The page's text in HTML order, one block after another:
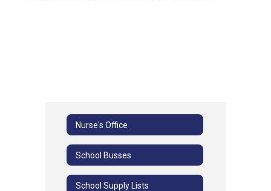
Nurse's Office
School Busses
School Supply Lists